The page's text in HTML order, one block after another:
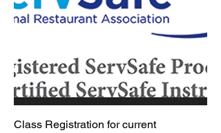
Class Registration for current